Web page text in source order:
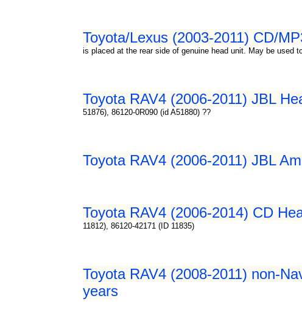
Toyota/Lexus (2003-2011) CD/
is placed at the rear side of genuine head unit. May be used
Toyota RAV4 (2006-2011) JBL
51876), 86120-0R090 (id A51880) ??
Toyota RAV4 (2006-2011) JBL
Toyota RAV4 (2006-2014) CD
11812), 86120-42171 (ID 11835)
Toyota RAV4 (2008-2011) non-
years